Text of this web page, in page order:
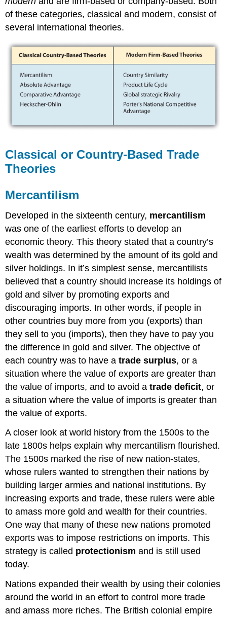
of these categories, classical and modern, consist of
several international theories.
Classical or Country-Based Trade
Theories
Mercantilism
Developed in the sixteenth century, mercantilism
was one of the earliest efforts to develop an
economic theory. This theory stated that a country’s
wealth was determined by the amount of its gold and
silver holdings. In it’s simplest sense, mercantilists
believed that a country should increase its holdings of
gold and silver by promoting exports and
discouraging imports. In other words, if people in
other countries buy more from you (exports) than
they sell to you (imports), then they have to pay you
the difference in gold and silver. The objective of
each country was to have atrade surplus, or a
situation where the value of exports are greater than
the value of imports, and to avoid atrade deficit, or
a situation where the value of imports is greater than
the value of exports.
A closer look at world history from the 1500s to the
late 1800s helps explain why mercantilism flourished.
The 1500s marked the rise of new nation-states,
whose rulers wanted to strengthen their nations by
building larger armies and national institutions. By
increasing exports and trade, these rulers were able
to amass more gold and wealth for their countries.
One way that many of these new nations promoted
exports was to impose restrictions on imports. This
strategy is called protectionism and is still used
today.
Nations expanded their wealth by using their colonies
around the world in an effort to control more trade
and amass more riches. The British colonial empire